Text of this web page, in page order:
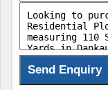
Delhi Mumbai Fright
Upcoming Budaki